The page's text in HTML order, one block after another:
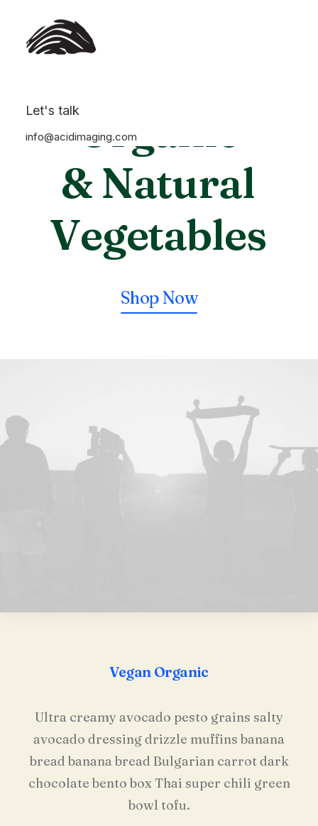
Let's talk
info@acidimaging.com
Organic
& Natural
Vegetables
Shop Now
Vegan Organic
Ultra creamy avocado pesto grains salty
avocado dressing drizzle muffins banana
bread banana bread Bulgarian carrot dark
chocolate bento box Thai super chili green
bowl tofu.